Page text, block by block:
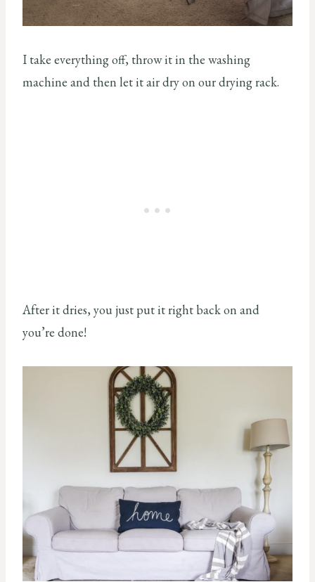
I take everything off, throw it in the washing
machine and then let it air dry on our drying rack.
After it dries, you just put it right back on and
you’re done!